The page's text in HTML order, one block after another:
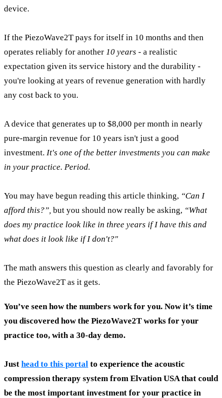
device.
If the PiezoWave2T pays for itself in 10 months and then
operates reliably for another 10 years - a realistic
expectation given its service history and the durability -
you're looking at years of revenue generation with hardly
any cost back to you.
A device that generates up to $8,000 per month in nearly
pure-margin revenue for 10 years isn't just a good
investment. It's one of the better investments you can make
in your practice. Period.
You may have begun reading this article thinking, “Can I
afford this?”, but you should now really be asking, “What
does my practice look like in three years if I have this and
what does it look like if I don't?"
The math answers this question as clearly and favorably for
the PiezoWave2T as it gets.
You’ve seen how the numbers work for you. Now it’s time
you discovered how the PiezoWave2T works for your
practice too, with a 30-day demo.
Just head to this portal to experience the acoustic
compression therapy system from Elvation USA that could
be the most important investment for your practice in